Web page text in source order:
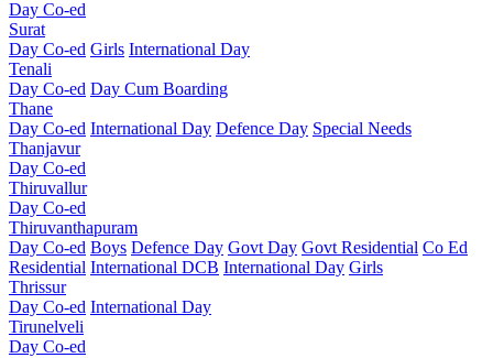
Day Co-ed
Surat
Day Co-ed Girls International Day
Tenali
Day Co-ed Day Cum Boarding
Thane
Day Co-ed International Day Defence Day Special Needs
Thanjavur
Day Co-ed
Thiruvallur
Day Co-ed
Thiruvanthapuram
Day Co-ed Boys Defence Day Govt Day Govt Residential Co Ed
Residential International DCB International Day Girls
Thrissur
Day Co-ed International Day
Tirunelveli
Day Co-ed